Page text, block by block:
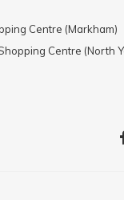
Centre (Markham)
Centre (North